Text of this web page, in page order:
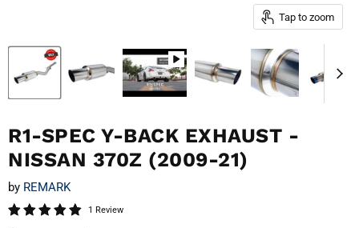
Tap to zoom
R1-SPEC Y-BACK EXHAUST -
NISSAN 370Z (2009-21)
by REMARK
1 Review